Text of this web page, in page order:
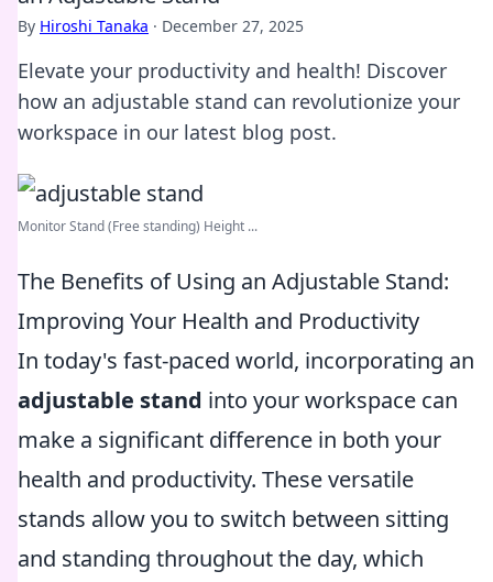
By Hiroshi Tanaka · December 27, 2025
Elevate your productivity and health! Discover
how an adjustable stand can revolutionize your
workspace in our latest blog post.
Monitor Stand (Free standing) Height ...
The Benefits of Using an Adjustable Stand:
Improving Your Health and Productivity
In today's fast-paced world, incorporating an
adjustable stand into your workspace can
make a significant difference in both your
health and productivity. These versatile
stands allow you to switch between sitting
and standing throughout the day, which